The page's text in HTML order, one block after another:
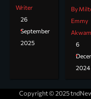
Writer
26
September
2025
By
Emmy
Akwam
6
2024
Copyright © 2025